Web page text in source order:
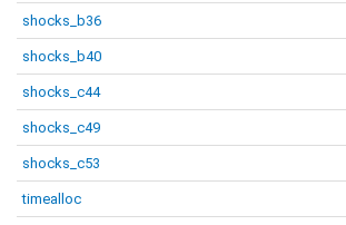
shocks_b36
shocks_b40
shocks_c44
shocks_c49
shocks_c53
timealloc